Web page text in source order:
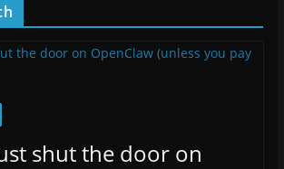
shut the door on